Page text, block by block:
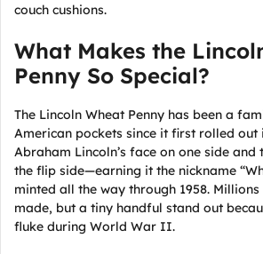
couch cushions.
What Makes the
Penny So Special?
The Lincoln Wheat Penny has been a
American pockets since it first rolled out
Abraham Lincoln’s face on one side
the flip side—earning it the nickname
minted all the way through 1958.
made, but a tiny handful stand out
fluke during World War II.